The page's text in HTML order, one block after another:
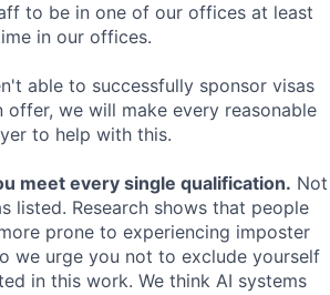
to be in one of our offices at least
in our offices.
able to successfully sponsor visas
we will make every reasonable
to help with this.
meet every single qualification. Not
listed. Research shows that people
prone to experiencing imposter
we urge you not to exclude yourself
in this work. We think AI systems